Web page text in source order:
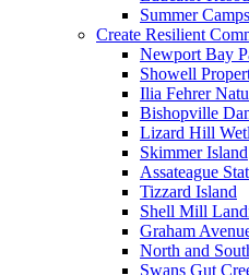
Summer
Create Resilient
Newport Bay
Showell
Ilia Fehrer
Bishopville
Lizard Hill
Skimmer Island
Assateague
Tizzard Island
Shell Mill
Graham
North and
Swans Gut